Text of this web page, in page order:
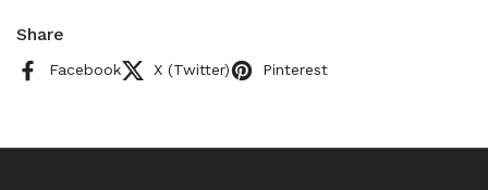
Share
Facebook X (Twitter) Pinterest